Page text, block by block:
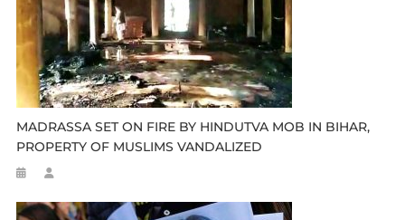
MADRASSA SET ON FIRE BY HINDUTVA MOB IN BIHAR,
PROPERTY OF MUSLIMS VANDALIZED